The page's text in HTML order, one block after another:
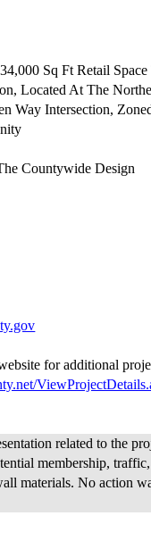
Sq Ft Retail Space
Located At The
Way Intersection,
Countywide Design
for additional
related to the
membership,
materials. No action